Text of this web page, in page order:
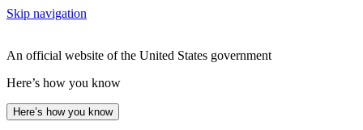
Skip navigation
An official website of the United States government
Here’s how you know
Here’s how you know